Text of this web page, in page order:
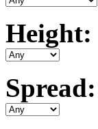
Height:
Spread: